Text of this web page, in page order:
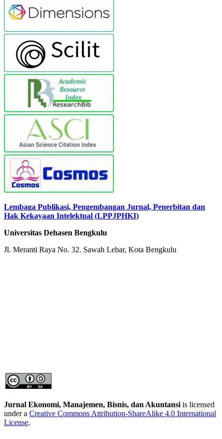
Lembaga Publikasi, Pengembangan Jurnal, Penerbitan dan
Hak Kekayaan Intelektual (LPPJPHKI)
Universitas Dehasen Bengkulu
Jl. Meranti Raya No. 32. Sawah Lebar, Kota Bengkulu
Jurnal Ekonomi, Manajemen, Bisnis, dan Akuntansi is licensed
under a Creative Commons Attribution-ShareAlike 4.0 International
License.